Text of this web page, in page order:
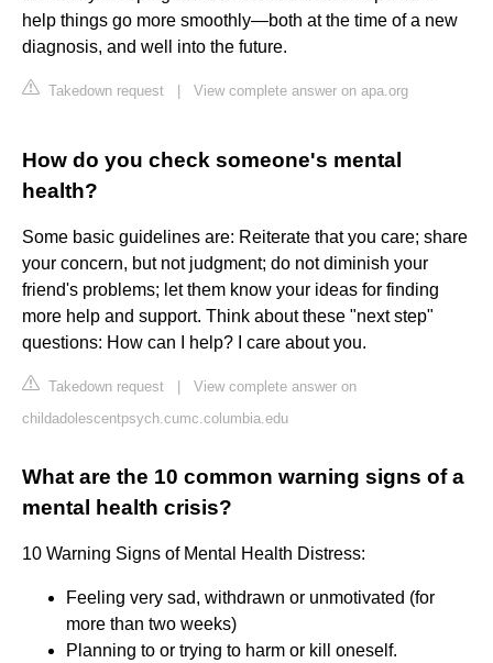
help things go more smoothly—both at the time of a new
diagnosis, and well into the future.
Takedown request View complete answer on apa.org
How do you check someone's mental
health?
Some basic guidelines are: Reiterate that you care; share
your concern, but not judgment; do not diminish your
friend's problems; let them know your ideas for finding
more help and support. Think about these "next step"
questions: How can I help? I care about you.
Takedown request
View complete answer on
childadolescentpsych.cumc.columbia.edu
What are the 10 common warning signs of a
mental health crisis?
10 Warning Signs of Mental Health Distress:
Feeling very sad, withdrawn or unmotivated (for
more than two weeks)
Planning to or trying to harm or kill oneself.